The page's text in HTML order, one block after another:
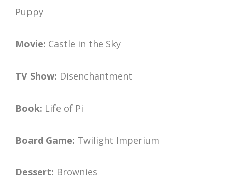
Puppy
Movie: Castle in the Sky
TV Show: Disenchantment
Book: Life of Pi
Board Game: Twilight Imperium
Dessert: Brownies